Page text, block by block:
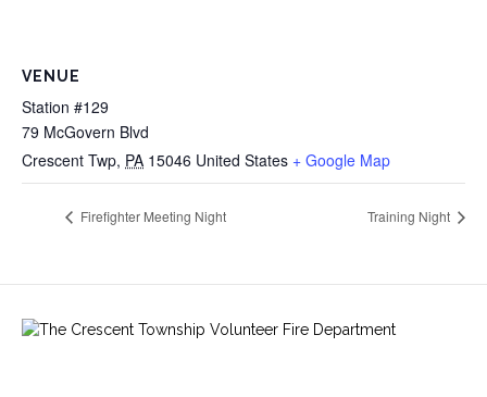
VENUE
Station #129
79 McGovern Blvd
Crescent Twp, PA 15046 United States + Google Map
Firefighter Meeting Night Training Night